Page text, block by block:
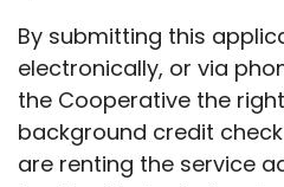
By submitting this
electronically, or via
the Cooperative the
background credit
are renting the service